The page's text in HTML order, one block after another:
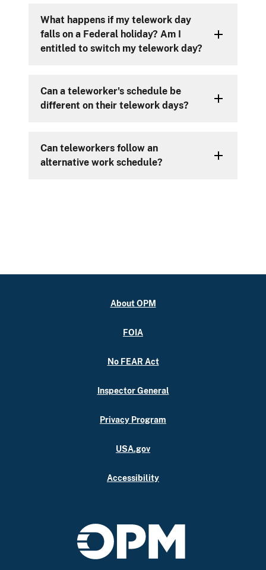
What happens if my telework day
falls on a Federal holiday? Am I
entitled to switch my telework day?
Can a teleworker's schedule be
different on their telework days?
Can teleworkers follow an
alternative work schedule?
About OPM
FOIA
No FEAR Act
Inspector General
Privacy Program
USA.gov
Accessibility